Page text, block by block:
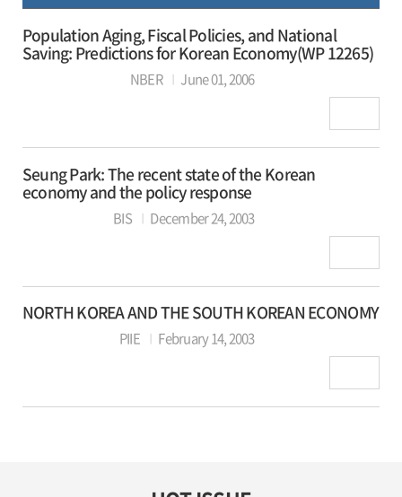
Population Aging, Fiscal Policies, and National
Saving: Predictions for Korean Economy(WP 12265)
NBER June 01, 2006
Seung Park: The recent state of the Korean
economy and the policy response
BIS December 24, 2003
NORTH KOREA AND THE SOUTH KOREAN ECONOMY
PIIE February 14, 2003